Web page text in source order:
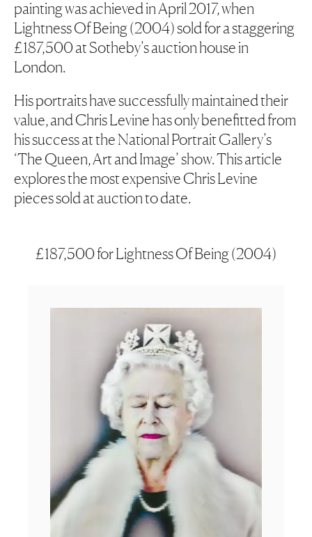
painting was achieved in April 2017, when
Lightness Of Being(2004) sold for a staggering
£187,500 at Sotheby’s auction house in
London.
His portraits have successfully maintained their
value, and Chris Levine has only benefitted from
his success at the National Portrait Gallery’s
‘The Queen, Art and Image’show. This article
explores the most expensive Chris Levine
pieces sold at auction to date.
£187,500 for Lightness Of Being (2004)